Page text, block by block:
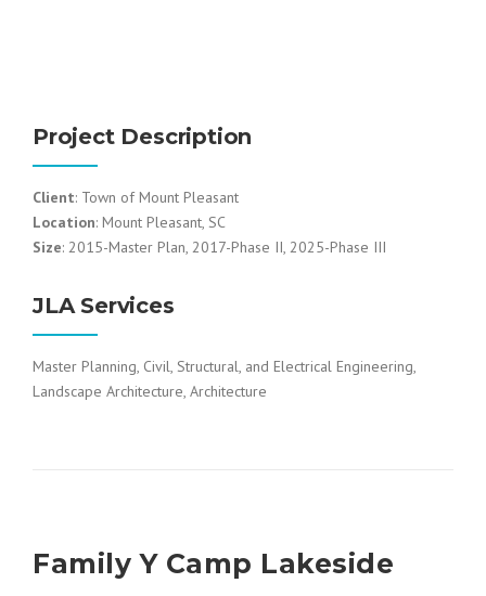
Project Description
Client: Town of Mount Pleasant
Location: Mount Pleasant, SC
Size: 2015-Master Plan, 2017-Phase II, 2025-Phase III
JLA Services
Master Planning, Civil, Structural, and Electrical Engineering,
Landscape Architecture, Architecture
Family Y Camp Lakeside